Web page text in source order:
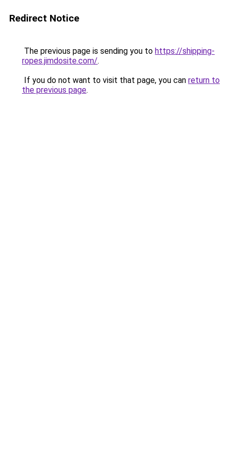
Redirect Notice
The previous page is sending you to https://shipping-
ropes.jimdosite.com/.
If you do not want to visit that page, you can return to
the previous page.